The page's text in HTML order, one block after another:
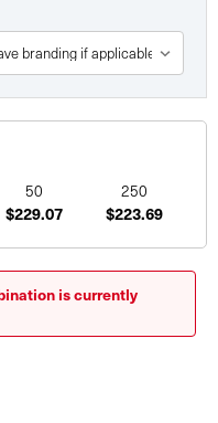
50 250
$229.07 $223.69
is currently